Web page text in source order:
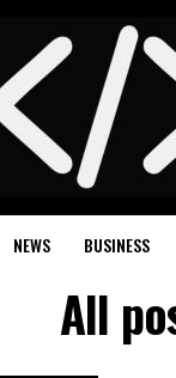
NEWS BUSINESS
All